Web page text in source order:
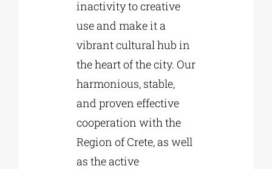
inactivity to creative
use and make it a
vibrant cultural hub in
the heart of the city. Our
harmonious, stable,
and proven effective
cooperation with the
Region of Crete, as well
as the active